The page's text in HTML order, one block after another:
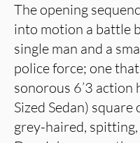
The opening
into motion a battle
single man and a
police force; one
sonorous 6’3 action
Sized Sedan) square
grey-haired,